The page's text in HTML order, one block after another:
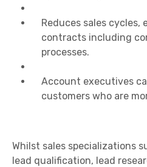
Reduces sales cycles,
contracts including
processes.
Account executives
customers who are
Whilst sales specializations
lead qualification, lead